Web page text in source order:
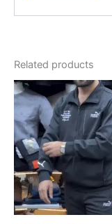
Related products